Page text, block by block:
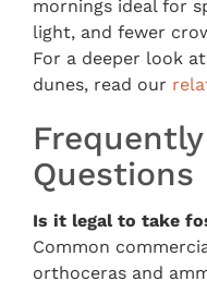
mornings ideal for
light, and fewer
For a deeper look
dunes, read our
Questions
Is it legal to take
Common
orthoceras and